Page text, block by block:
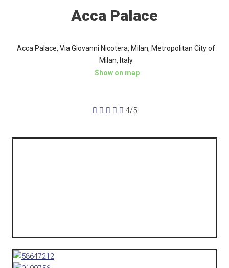
Acca Palace
Acca Palace, Via Giovanni Nicotera, Milan, Metropolitan City of
Milan, Italy
Show on map
     4/5